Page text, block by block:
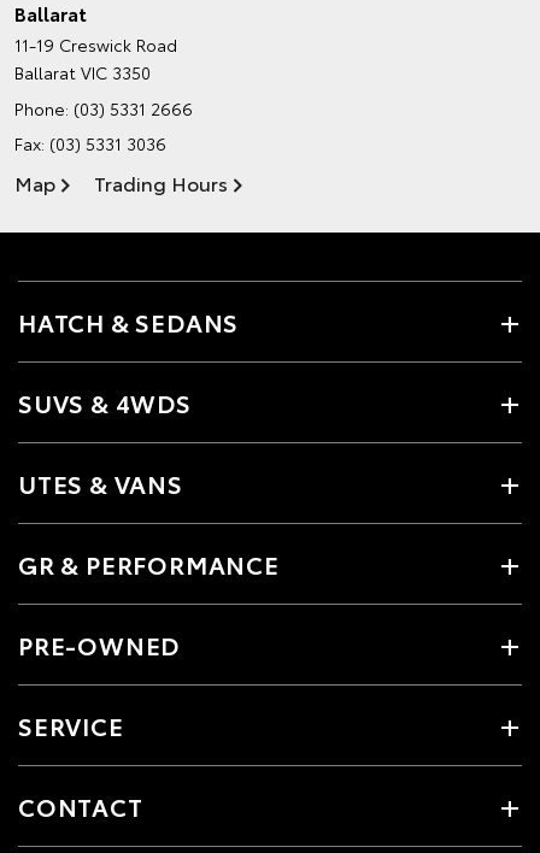
Ballarat
11-19 Creswick Road
Ballarat VIC 3350
Phone: (03) 5331 2666
Fax: (03) 5331 3036
Map Trading Hours
HATCH & SEDANS
SUVS & 4WDS
UTES & VANS
GR & PERFORMANCE
PRE-OWNED
SERVICE
CONTACT